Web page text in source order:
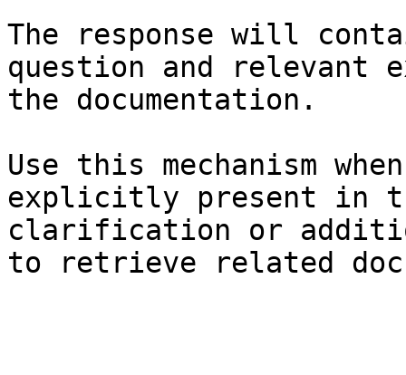
The response will
question and relevant
the documentation.
Use this mechanism
explicitly present in
clarification or